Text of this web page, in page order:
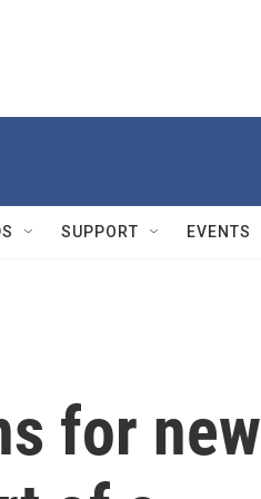
SUPPORT EVENTS
for new